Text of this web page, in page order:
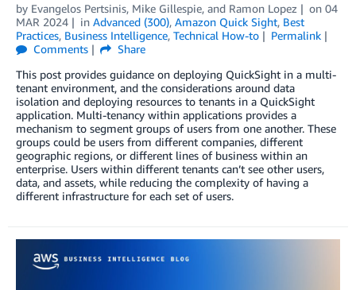
by Evangelos Pertsinis, Mike Gillespie, and Ramon Lopez on 04
MAR 2024
in Advanced (300), Amazon Quick Sight, Best
Practices, Business Intelligence, Technical How-to
Permalink
Comments
Share
This post provides guidance on deploying QuickSight in a multi-
tenant environment, and the considerations around data
isolation and deploying resources to tenants in a QuickSight
application. Multi-tenancy within applications provides a
mechanism to segment groups of users from one another. These
groups could be users from different companies, different
geographic regions, or different lines of business within an
enterprise. Users within different tenants can’t see other users,
data, and assets, while reducing the complexity of having a
different infrastructure for each set of users.